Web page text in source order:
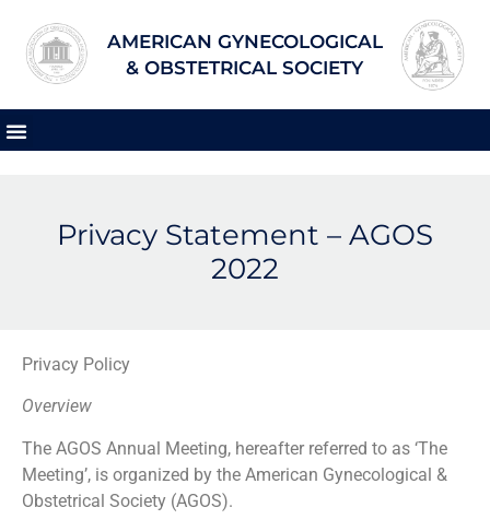
AMERICAN GYNECOLOGICAL
& OBSTETRICAL SOCIETY
Privacy Statement – AGOS
2022
Privacy Policy
Overview
The AGOS Annual Meeting, hereafter referred to as ‘The
Meeting’, is organized by the American Gynecological &
Obstetrical Society (AGOS).